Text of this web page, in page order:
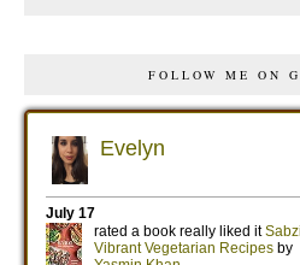
FOLLOW ME ON